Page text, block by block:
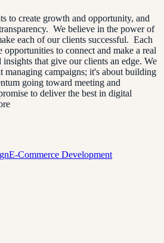
to create growth and opportunity, and
We believe in the power of
each of our clients successful. Each
to connect and make a real
that give our clients an edge. We
managing campaigns; it's about building
going toward meeting and
to deliver the best in digital
E-Commerce Development